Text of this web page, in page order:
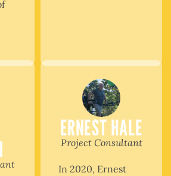
ERNEST HALE
Project Consultant
In 2020, Ernest